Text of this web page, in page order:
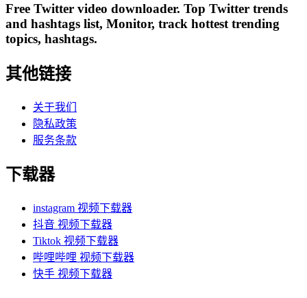
Free Twitter video downloader. Top Twitter trends
and hashtags list, Monitor, track hottest trending
topics, hashtags.
其他链接
关于我们
隐私政策
服务条款
下载器
instagram 视频下载器
抖音 视频下载器
Tiktok 视频下载器
哔哩哔哩 视频下载器
快手 视频下载器